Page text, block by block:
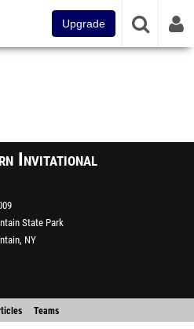
Upgrade
Invitational
State Park
NY
Teams